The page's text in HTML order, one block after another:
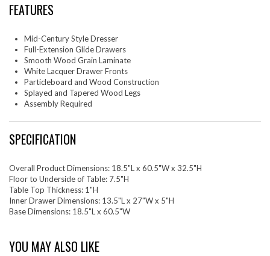
FEATURES
Mid-Century Style Dresser
Full-Extension Glide Drawers
Smooth Wood Grain Laminate
White Lacquer Drawer Fronts
Particleboard and Wood Construction
Splayed and Tapered Wood Legs
Assembly Required
SPECIFICATION
Overall Product Dimensions: 18.5"L x 60.5"W x 32.5"H
Floor to Underside of Table: 7.5"H
Table Top Thickness: 1"H
Inner Drawer Dimensions: 13.5"L x 27"W x 5"H
Base Dimensions: 18.5"L x 60.5"W
YOU MAY ALSO LIKE